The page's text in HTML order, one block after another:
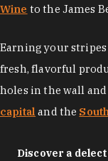
Wine to the James
Earning your
fresh, flavorful
holes in the wall
capital and the
Discover a